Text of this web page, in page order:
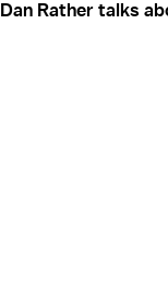
Dan Rather talks